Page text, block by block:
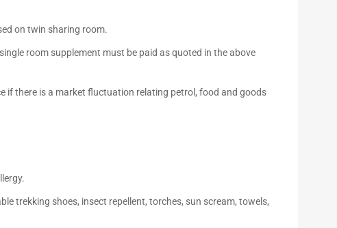
on twin sharing room.
room supplement must be paid as quoted in the above
if there is a market fluctuation relating petrol, food and goods
trekking shoes, insect repellent, torches, sun scream, towels,